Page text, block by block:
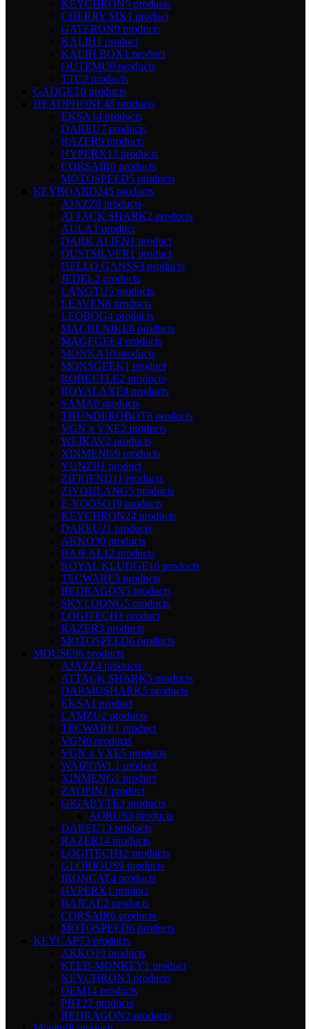
KEYCHRON5 products
CHERRY MX1 product
GATERON9 products
KALIH1 product
KALIH BOX1 product
OUTEMU0 products
TTC2 products
GADGET0 products
HEADPHONE48 products
EKSA14 products
DAREU7 products
RAZER9 products
HYPERX13 products
CORSAIR0 products
MOTOSPEED5 products
KEYBOARD245 products
AJAZZ8 products
ATTACK SHARK2 products
AULA1 product
DARK ALIEN1 product
DUSTSILVER1 product
HELLO GANSS3 products
JEDEL2 products
LANGTU5 products
LEAVEN8 products
LEOBOG4 products
MACHENIKE6 products
MAGEGEE4 products
MONKA10 products
MONSGEEK1 product
ROBEETLE2 products
ROYALAXE4 products
SAMA0 products
THUNDEROBOT6 products
VGN x VXE2 products
WEIKAV2 products
XINMENG9 products
YUNZII1 product
ZIFRIEND11 products
ZIYOULANG5 products
E-YOOSO19 products
KEYCHRON24 products
DAREU21 products
AKKO30 products
BAJEAL12 products
ROYAL KLUDGE16 products
TECWARE5 products
REDRAGON5 products
SKYLOONG5 products
LOGITECH1 product
RAZER3 products
MOTOSPEED6 products
MOUSE96 products
AJAZZ4 products
ATTACK SHARK5 products
DARMOSHARK5 products
EKSA1 product
LAMZU2 products
TECWARE1 product
VGN0 products
VGN x VXE5 products
WAIZOWL1 product
XINMENG1 product
ZAOPIN1 product
GIGABYTE3 products
AORUS3 products
DAREU13 products
RAZER14 products
LOGITECH12 products
GLORIOUS9 products
IRONCAT4 products
HYPERX1 product
BAJEAL2 products
CORSAIR6 products
MOTOSPEED6 products
KEYCAP73 products
AKKO19 products
KEEB-MONKEY1 product
KEYCHRON3 products
OEM14 products
PBT22 products
REDRAGON2 products